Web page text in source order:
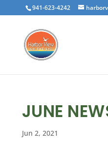
941-623-4242
JUNE
Jun 2, 2021